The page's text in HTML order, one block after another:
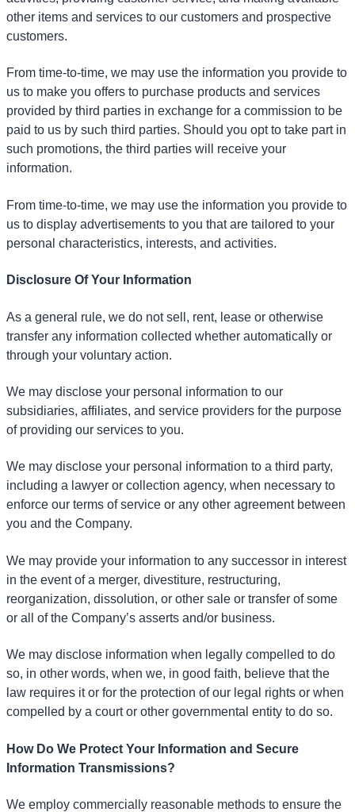
other items and services to our customers and prospective
customers.
From time-to-time, we may use the information you provide to
us to make you offers to purchase products and services
provided by third parties in exchange for a commission to be
paid to us by such third parties. Should you opt to take part in
such promotions, the third parties will receive your
information.
From time-to-time, we may use the information you provide to
us to display advertisements to you that are tailored to your
personal characteristics, interests, and activities.
Disclosure Of Your Information
As a general rule, we do not sell, rent, lease or otherwise
transfer any information collected whether automatically or
through your voluntary action.
We may disclose your personal information to our
subsidiaries, affiliates, and service providers for the purpose
of providing our services to you.
We may disclose your personal information to a third party,
including a lawyer or collection agency, when necessary to
enforce our terms of service or any other agreement between
you and the Company.
We may provide your information to any successor in interest
in the event of a merger, divestiture, restructuring,
reorganization, dissolution, or other sale or transfer of some
or all of the Company’s asserts and/or business.
We may disclose information when legally compelled to do
so, in other words, when we, in good faith, believe that the
law requires it or for the protection of our legal rights or when
compelled by a court or other governmental entity to do so.
How Do We Protect Your Information and Secure
Information Transmissions?
We employ commercially reasonable methods to ensure the